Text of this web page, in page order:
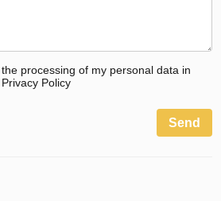
processing of my personal data in
Policy
Send